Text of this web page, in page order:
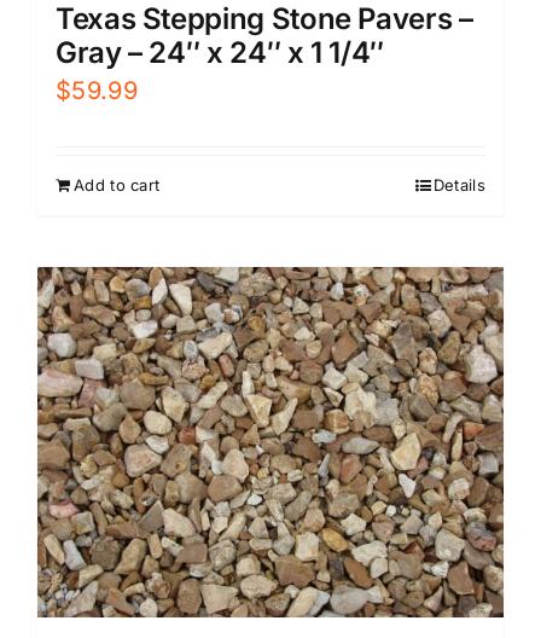
Texas Stepping Stone Pavers –
Gray – 24″ x 24″ x 1 1/4″
$59.99
Add to cart Details